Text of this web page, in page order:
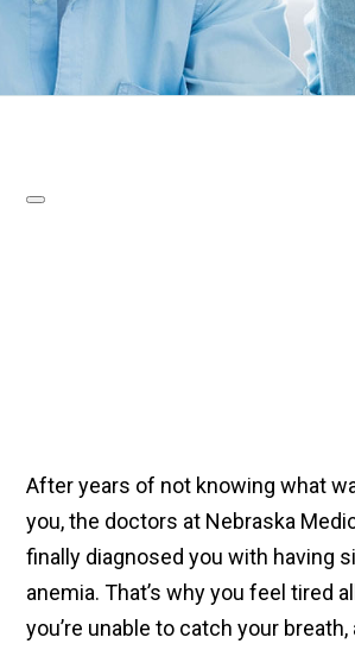
After years of not knowing what
you, the doctors at Nebraska
finally diagnosed you with having
anemia. That’s why you feel tired
you’re unable to catch your breath,